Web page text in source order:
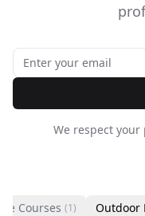
We respect your
Courses (1) Outdoor